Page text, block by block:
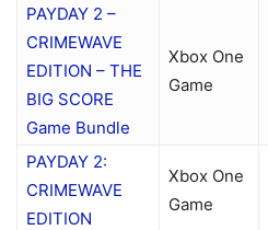
PAYDAY 2 –
CRIMEWAVE
EDITION – THE
BIG SCORE
Game Bundle
Xbox One
Game
PAYDAY 2:
CRIMEWAVE
EDITION
Xbox One
Game